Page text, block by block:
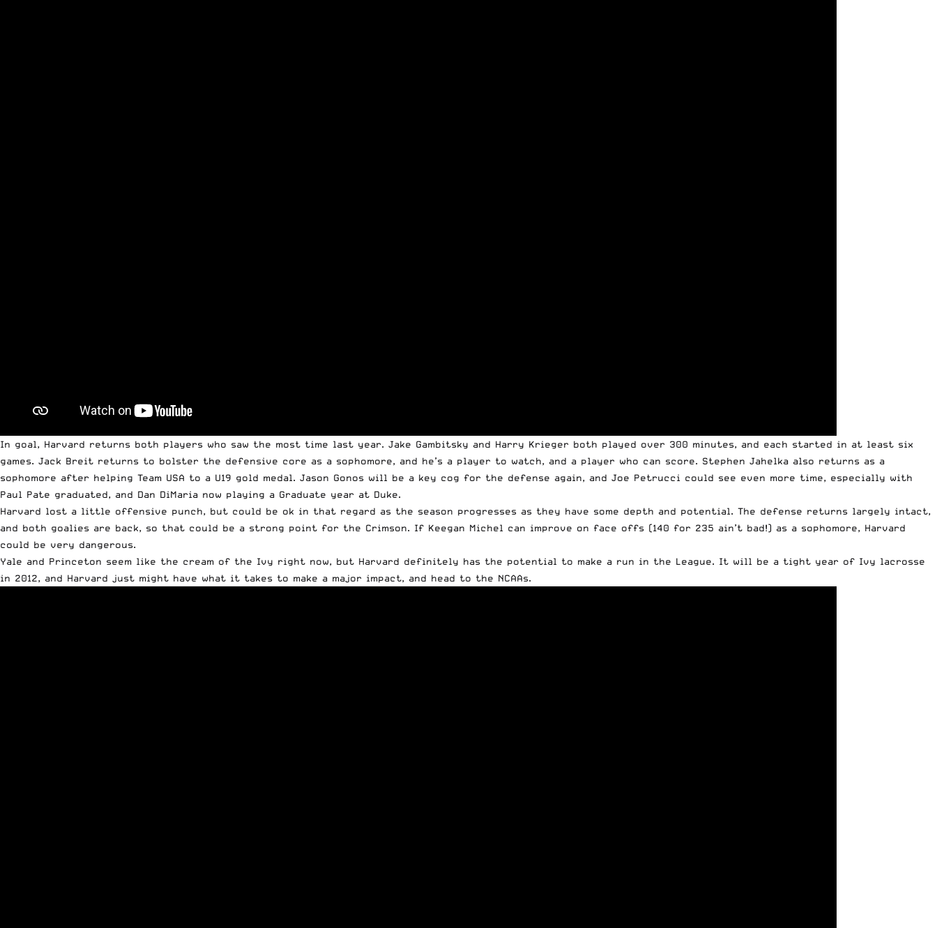
In goal, Harvard returns both players who saw the most time last year. Jake Gambitsky and Harry Krieger both played over 300 minutes, and each started in at least six
games. Jack Breit returns to bolster the defensive core as a sophomore, and he’s a player to watch, and a player who can score. Stephen Jahelka also returns as a
sophomore after helping Team USA to a U19 gold medal. Jason Gonos will be a key cog for the defense again, and Joe Petrucci could see even more time, especially with
Paul Pate graduated, and Dan DiMaria now playing a Graduate year at Duke.
Harvard lost a little offensive punch, but could be ok in that regard as the season progresses as they have some depth and potential. The defense returns largely intact,
and both goalies are back, so that could be a strong point for the Crimson. If Keegan Michel can improve on face offs (140 for 235 ain’t bad!) as a sophomore, Harvard
could be very dangerous.
Yale and Princeton seem like the cream of the Ivy right now, but Harvard definitely has the potential to make a run in the League. It will be a tight year of Ivy lacrosse
in 2012, and Harvard just might have what it takes to make a major impact, and head to the NCAAs.